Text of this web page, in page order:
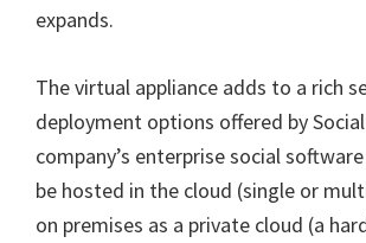
expands.
The virtual appliance adds to a rich
deployment options offered by
company’s enterprise social
be hosted in the cloud (single or
on premises as a private cloud (a